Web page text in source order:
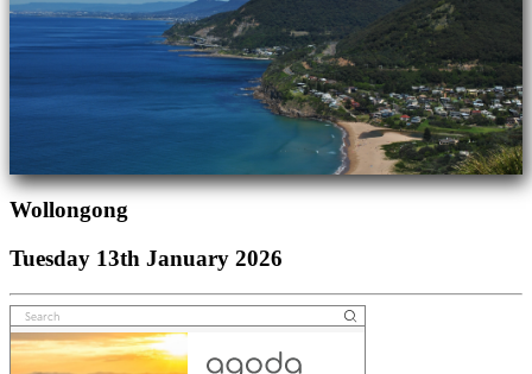
Wollongong
Tuesday 13th January 2026